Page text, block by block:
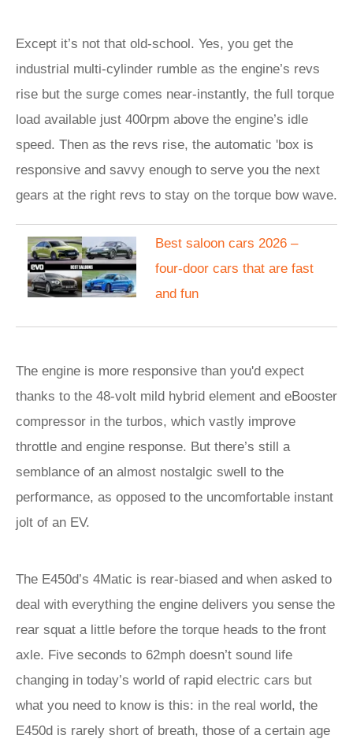
Except it’s not that old-school. Yes, you get the
industrial multi-cylinder rumble as the engine’s revs
rise but the surge comes near-instantly, the full torque
load available just 400rpm above the engine’s idle
speed. Then as the revs rise, the automatic 'box is
responsive and savvy enough to serve you the next
gears at the right revs to stay on the torque bow wave.
Best saloon cars 2026 –
four-door cars that are fast
and fun
The engine is more responsive than you'd expect
thanks to the 48-volt mild hybrid element and eBooster
compressor in the turbos, which vastly improve
throttle and engine response. But there’s still a
semblance of an almost nostalgic swell to the
performance, as opposed to the uncomfortable instant
jolt of an EV.
The E450d’s 4Matic is rear-biased and when asked to
deal with everything the engine delivers you sense the
rear squat a little before the torque heads to the front
axle. Five seconds to 62mph doesn’t sound life
changing in today’s world of rapid electric cars but
what you need to know is this: in the real world, the
E450d is rarely short of breath, those of a certain age